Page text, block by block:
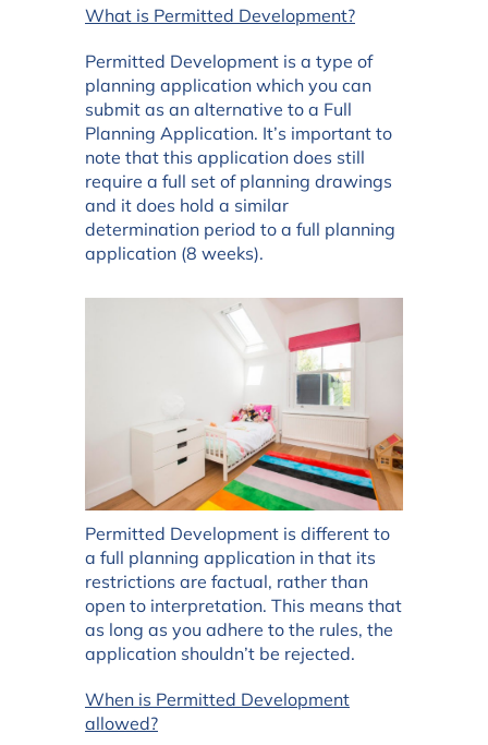
What is Permitted Development?
Permitted Development is a type of
planning application which you can
submit as an alternative to a Full
Planning Application. It’s important to
note that this application does still
require a full set of planning drawings
and it does hold a similar
determination period to a full planning
application (8 weeks).
Permitted Development is different to
a full planning application in that its
restrictions are factual, rather than
open to interpretation. This means that
as long as you adhere to the rules, the
application shouldn’t be rejected.
When is Permitted Development
allowed?